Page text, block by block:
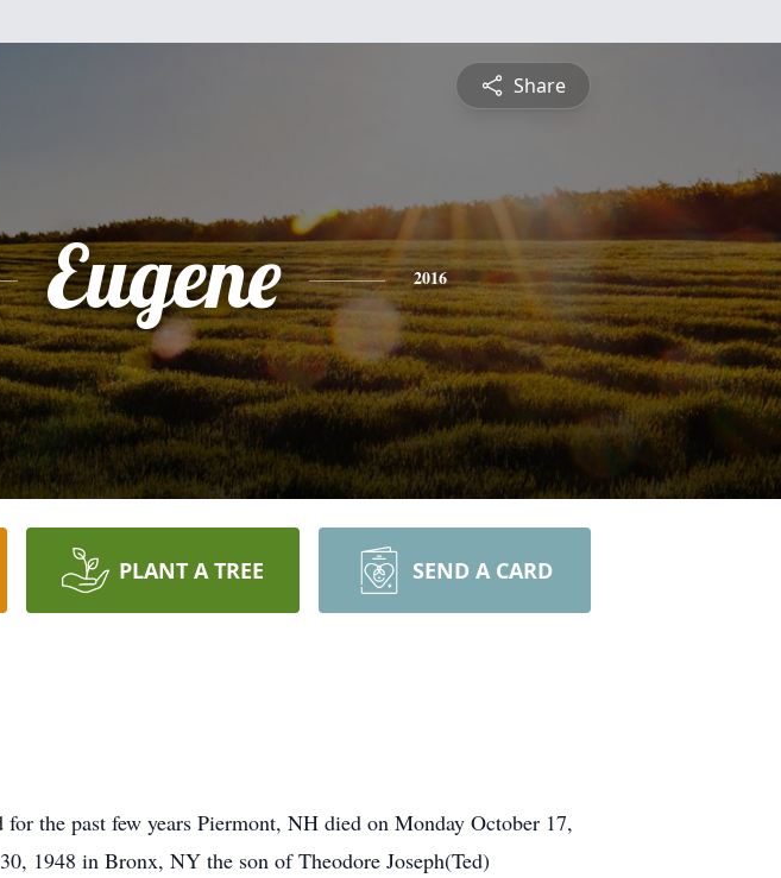
Share
Eugene 2016
PLANT A TREE SEND A CARD
the past few years Piermont, NH died on Monday October 17,
1948 in Bronx, NY the son of Theodore Joseph(Ted)